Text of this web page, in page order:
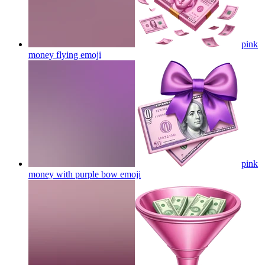
pink
money flying emoji
pink
money with purple bow emoji